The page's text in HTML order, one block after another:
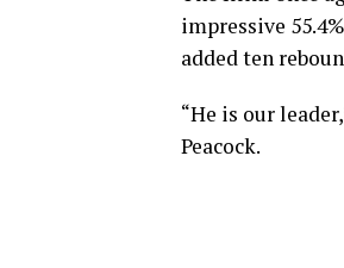
impressive
added ten
“He is our
Peacock.